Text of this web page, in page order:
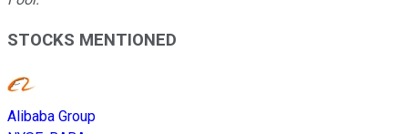
STOCKS MENTIONED
Alibaba Group